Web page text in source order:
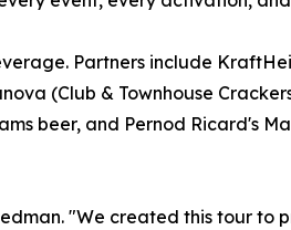
Partners include
(Club & Townhouse
beer, and Pernod Ricard's
"We created this tour to